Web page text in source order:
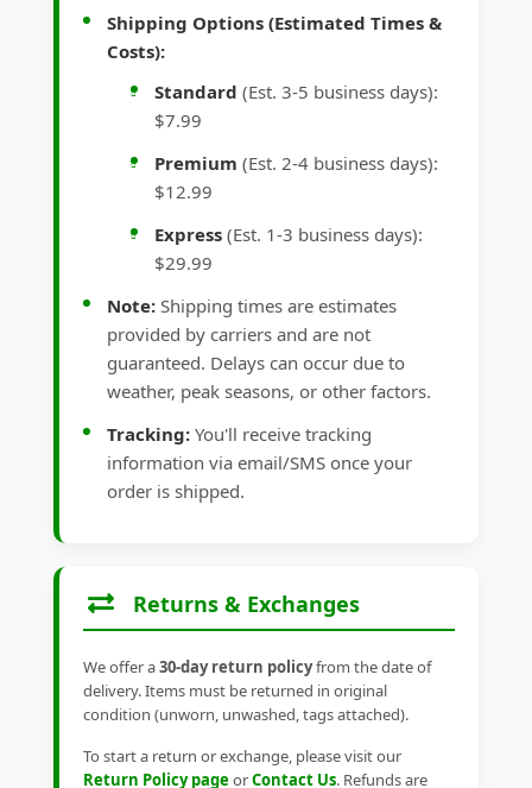
Shipping Options (Estimated Times &
Costs):
Standard (Est. 3-5 business days):
$7.99
Premium (Est. 2-4 business days):
$12.99
Express (Est. 1-3 business days):
$29.99
Note: Shipping times are estimates
provided by carriers and are not
guaranteed. Delays can occur due to
weather, peak seasons, or other factors.
Tracking: You'll receive tracking
information via email/SMS once your
order is shipped.
Returns & Exchanges
We offer a30-day return policyfrom the date of
delivery. Items must be returned in original
condition (unworn, unwashed, tags attached).
To start a return or exchange, please visit our
Return Policy pageorContact Us. Refunds are